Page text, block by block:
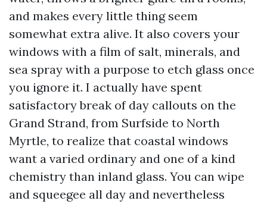
and makes every little thing seem
somewhat extra alive. It also covers your
windows with a film of salt, minerals, and
sea spray with a purpose to etch glass once
you ignore it. I actually have spent
satisfactory break of day callouts on the
Grand Strand, from Surfside to North
Myrtle, to realize that coastal windows
want a varied ordinary and one of a kind
chemistry than inland glass. You can wipe
and squeegee all day and nevertheless